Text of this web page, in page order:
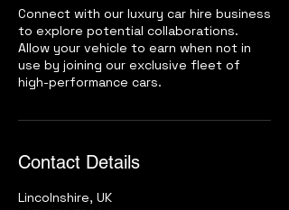
Connect with our luxury car hire business
to explore potential collaborations.
Allow your vehicle to earn when not in
use by joining our exclusive fleet of
high-performance cars.
Contact Details
Lincolnshire, UK